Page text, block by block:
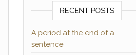
RECENT POSTS
A period at the end of a
sentence